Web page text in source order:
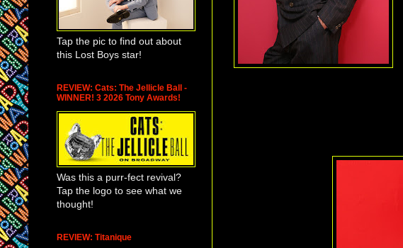
Tap the pic to find out about
this Lost Boys star!
REVIEW: Cats: The Jellicle Ball -
WINNER! 3 2026 Tony Awards!
Was this a purr-fect revival?
Tap the logo to see what we
thought!
REVIEW: Titanique